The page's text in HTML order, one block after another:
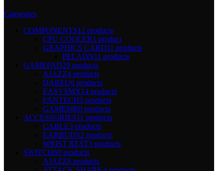
Categories
COMPONENTS12 products
CPU COOLER1 product
GRAPHICS CARD11 products
PELADN11 products
GAMEPAD29 products
AJAZZ4 products
DAREU6 products
EASYSMX14 products
FANTECH5 products
GAMESIR0 products
ACCESSORIES11 products
CABLE3 products
EARBUDS2 products
WRIST REST3 products
SWITCH60 products
AJAZZ8 products